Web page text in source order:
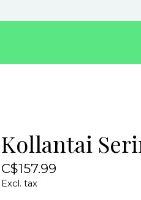
Kollantai
C$157.99
Excl. tax